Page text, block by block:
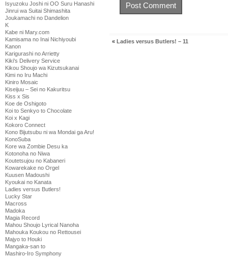
Isyuzoku Joshi ni OO Suru Hanashi
Jinrui wa Suitai Shimashita
Joukamachi no Dandelion
K
Kabe ni Mary.com
Kamisama no Inai Nichiyoubi
Kanon
Karigurashi no Arrietty
Kiki's Delivery Service
Kikou Shoujo wa Kizutsukanai
Kimi no Iru Machi
Kiniro Mosaic
Kiseijuu – Sei no Kakuritsu
Kiss x Sis
Koe de Oshigoto
Koi to Senkyo to Chocolate
Koi x Kagi
Kokoro Connect
Kono Bijutsubu ni wa Mondai ga Aru!
KonoSuba
Kore wa Zombie Desu ka
Kotonoha no Niwa
Koutetsujou no Kabaneri
Kowarekake no Orgel
Kuusen Madoushi
Kyoukai no Kanata
Ladies versus Butlers!
Lucky Star
Macross
Madoka
Magia Record
Mahou Shoujo Lyrical Nanoha
Mahouka Koukou no Rettousei
Majyo to Houki
Mangaka-san to
Mashiro-Iro Symphony
« Ladies versus Butlers! – 11